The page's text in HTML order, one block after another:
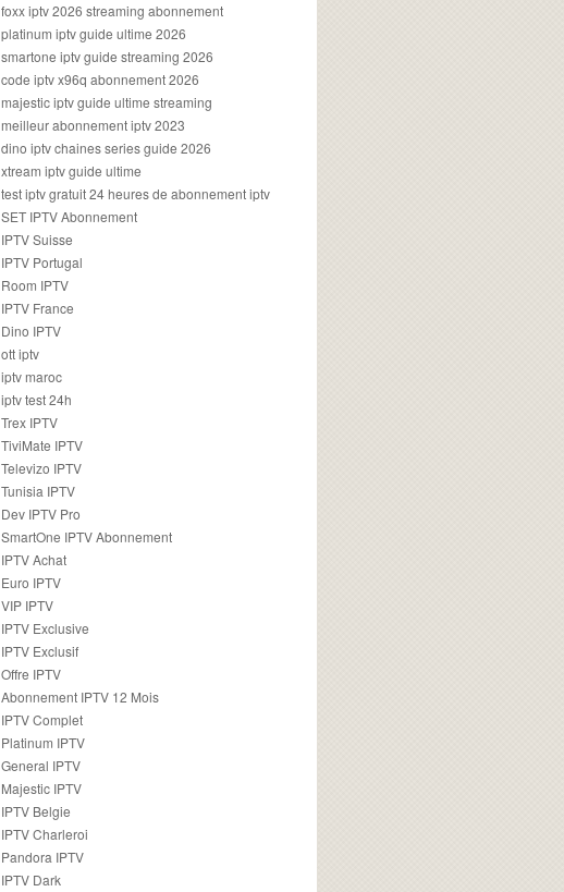
foxx iptv 2026 streaming abonnement
platinum iptv guide ultime 2026
smartone iptv guide streaming 2026
code iptv x96q abonnement 2026
majestic iptv guide ultime streaming
meilleur abonnement iptv 2023
dino iptv chaines series guide 2026
xtream iptv guide ultime
test iptv gratuit 24 heures de abonnement iptv
SET IPTV Abonnement
IPTV Suisse
IPTV Portugal
Room IPTV
IPTV France
Dino IPTV
ott iptv
iptv maroc
iptv test 24h
Trex IPTV
TiviMate IPTV
Televizo IPTV
Tunisia IPTV
Dev IPTV Pro
SmartOne IPTV Abonnement
IPTV Achat
Euro IPTV
VIP IPTV
IPTV Exclusive
IPTV Exclusif
Offre IPTV
Abonnement IPTV 12 Mois
IPTV Complet
Platinum IPTV
General IPTV
Majestic IPTV
IPTV Belgie
IPTV Charleroi
Pandora IPTV
IPTV Dark